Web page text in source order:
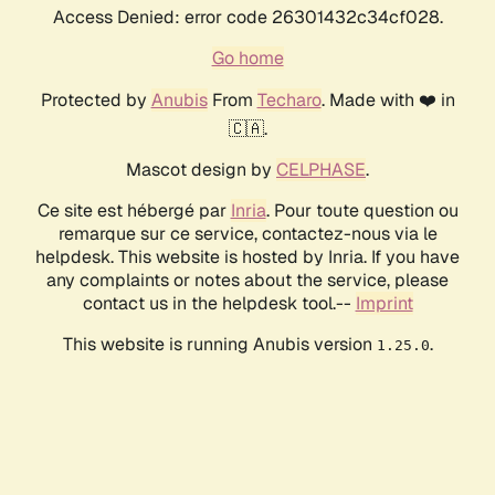
Access Denied: error code 26301432c34cf028.
Go home
Protected by AnubisFrom Techaro. Made with ❤️ in
🇨🇦.
Mascot design by CELPHASE.
Ce site est hébergé par Inria. Pour toute question ou
remarque sur ce service, contactez-nous via le
helpdesk. This website is hosted by Inria. If you have
any complaints or notes about the service, please
contact us in the helpdesk tool.-- Imprint
This website is running Anubis version 1.25.0.